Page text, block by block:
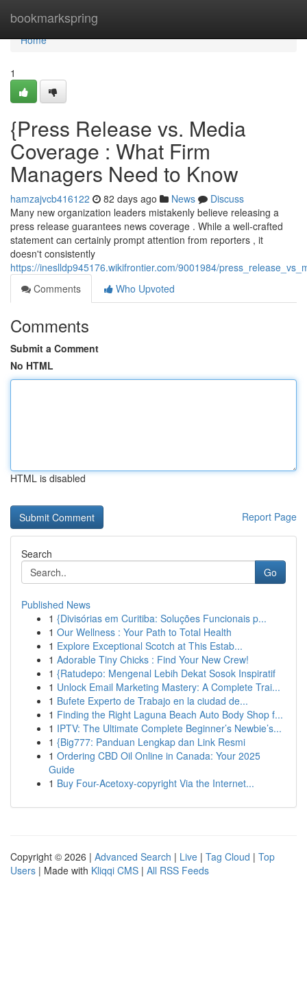
bookmarkspring
Home
Home
1
{Press Release vs. Media
Coverage : What Firm
Managers Need to Know
hamzajvcb416122 82 days ago News
Discuss
Many new organization leaders mistakenly believe releasing a
press release guarantees news coverage . While a well-crafted
statement can certainly prompt attention from reporters , it
doesn't consistently
https://ineslldp945176.wikifrontier.com/9001984/
Comments
Who Upvoted
Comments
Submit a Comment
No HTML
HTML is disabled
Report Page
Search
Go
Published News
1 {Divisórias em Curitiba: Soluções Funcionais p...
1 Our Wellness : Your Path to Total Health
1 Explore Exceptional Scotch at This Estab...
1 Adorable Tiny Chicks : Find Your New Crew!
1 {Ratudepo: Mengenal Lebih Dekat Sosok Inspiratif
1 Unlock Email Marketing Mastery: A Complete Trai...
1 Bufete Experto de Trabajo en la ciudad de...
1 Finding the Right Laguna Beach Auto Body Shop f...
1 IPTV: The Ultimate Complete Beginner’s Newbie’s...
1 {Big777: Panduan Lengkap dan Link Resmi
1 Ordering CBD Oil Online in Canada: Your 2025
Guide
1 Buy Four-Acetoxy-copyright Via the Internet...
Copyright © 2026 | Advanced Search | Live | Tag Cloud | Top
Users | Made with Kliqqi CMS | All RSS Feeds